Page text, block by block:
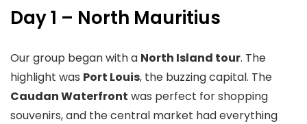
Day 1 – North Mauritius
Our group began with a North Island tour. The
highlight was Port Louis, the buzzing capital. The
Caudan Waterfront was perfect for shopping
souvenirs, and the central market had everything